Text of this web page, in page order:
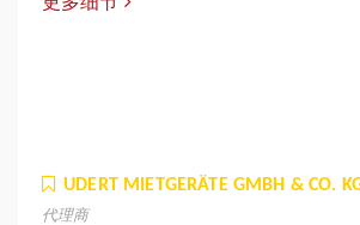
UDERT MIETGERÄTE GMBH & CO.
代理商